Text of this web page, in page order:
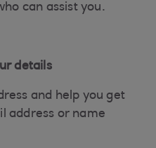
can assist you.
details
and help you get
address or name